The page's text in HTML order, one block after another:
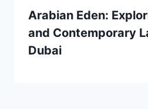
Arabian Eden:
and Contemporary
Dubai